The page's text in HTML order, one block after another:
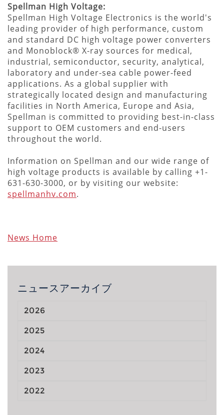
Spellman High Voltage:
Spellman High Voltage Electronics is the world's
leading provider of high performance, custom
and standard DC high voltage power converters
and Monoblock® X-ray sources for medical,
industrial, semiconductor, security, analytical,
laboratory and under-sea cable power-feed
applications. As a global supplier with
strategically located design and manufacturing
facilities in North America, Europe and Asia,
Spellman is committed to providing best-in-class
support to OEM customers and end-users
throughout the world.
Information on Spellman and our wide range of
high voltage products is available by calling +1-
631-630-3000, or by visiting our website:
spellmanhv.com.
News Home
ニュースアーカイブ
2026
2025
2024
2023
2022